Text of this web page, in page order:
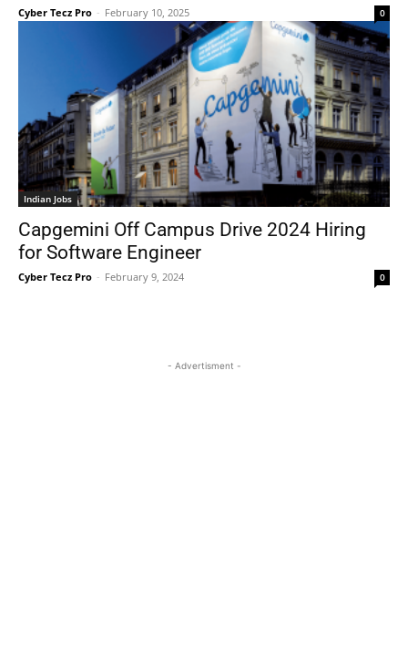
Cyber Tecz Pro - February 10, 2025 0
Indian Jobs
Capgemini Off Campus Drive 2024 Hiring
for Software Engineer
Cyber Tecz Pro - February 9, 2024 0
- Advertisment -